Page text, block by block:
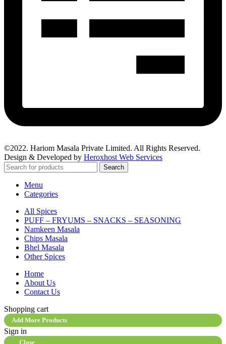
©2022. Hariom Masala Private Limited. All Rights Reserved.
Design & Developed by Heroxhost Web Services
Search
Menu
Categories
All Spices
PUFF – FRYUMS – SNACKS – SEASONING
Namkeen Masala
Chips Masala
Bhel Masala
Other Spices
Home
About Us
Contact Us
Shopping cart
Add More Products
Sign in
Close